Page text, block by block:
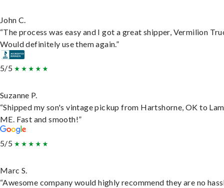
John C.
“The process was easy and I got a great shipper, Vermilion
Would definitely use them again.”
5/5
Suzanne P.
“Shipped my son's vintage pickup from Hartshorne, OK to
ME. Fast and smooth!”
5/5
Marc S.
“Awesome company would highly recommend they are no